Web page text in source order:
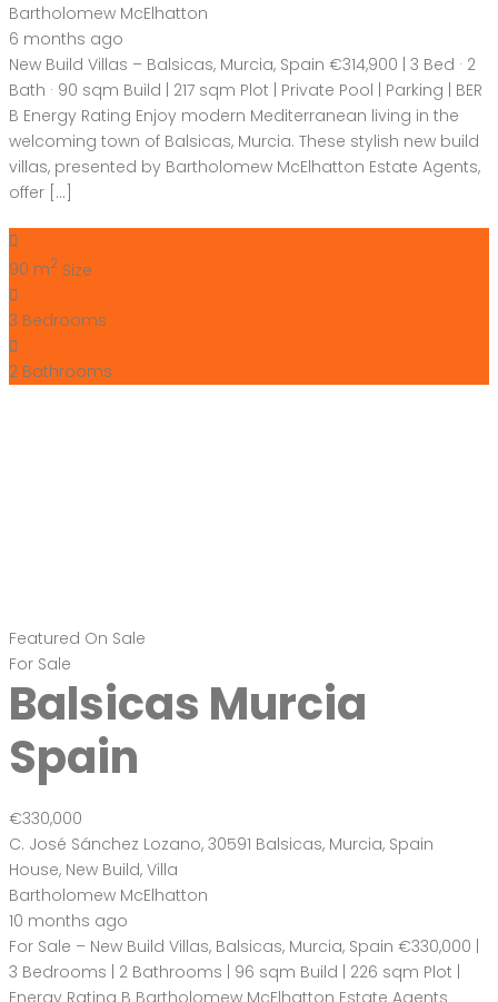
Bartholomew McElhatton
6 months ago
New Build Villas – Balsicas, Murcia, Spain €314,900 | 3 Bed · 2
Bath · 90 sqm Build | 217 sqm Plot | Private Pool | Parking | BER
B Energy Rating Enjoy modern Mediterranean living in the
welcoming town of Balsicas, Murcia. These stylish new build
villas, presented by Bartholomew McElhatton Estate Agents,
offer […]
90 m2 Size
3 Bedrooms
2 Bathrooms
Featured On Sale
For Sale
Balsicas Murcia
Spain
€330,000
C. José Sánchez Lozano, 30591 Balsicas, Murcia, Spain
House, New Build, Villa
Bartholomew McElhatton
10 months ago
For Sale – New Build Villas, Balsicas, Murcia, Spain €330,000 |
3 Bedrooms | 2 Bathrooms | 96 sqm Build | 226 sqm Plot |